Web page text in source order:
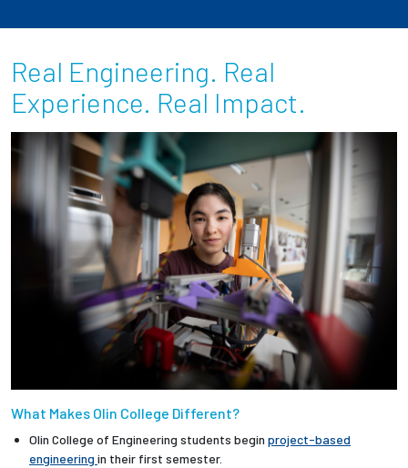
Real Engineering. Real
Experience. Real Impact.
What Makes Olin College Different?
Olin College of Engineering students begin project-based
engineering in their first semester.